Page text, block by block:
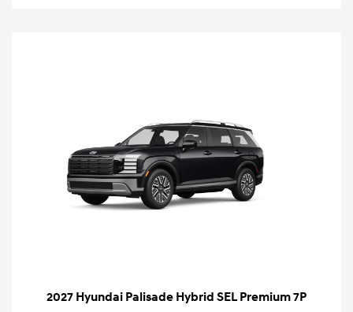
2027 Hyundai Palisade Hybrid SEL Premium 7P